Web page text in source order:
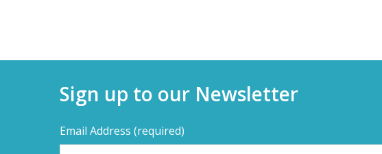
Sign up to our Newsletter
Email Address (required)